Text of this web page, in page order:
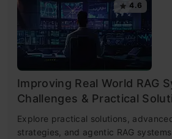
4.6
Improving Real World RAG
Challenges & Practical
Explore practical solutions,
strategies, and agentic RAG